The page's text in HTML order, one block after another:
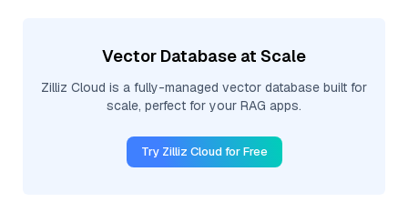
Vector Database at Scale
Zilliz Cloud is a fully-managed vector database built for
scale, perfect for your RAG apps.
Try Zilliz Cloud for Free